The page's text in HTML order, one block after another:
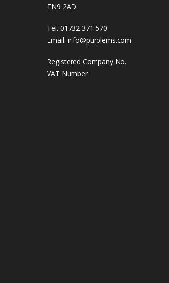
TN9 2AD
Tel. 01732 371 570
Email. info@purplems.com
Registered Company No.
VAT Number